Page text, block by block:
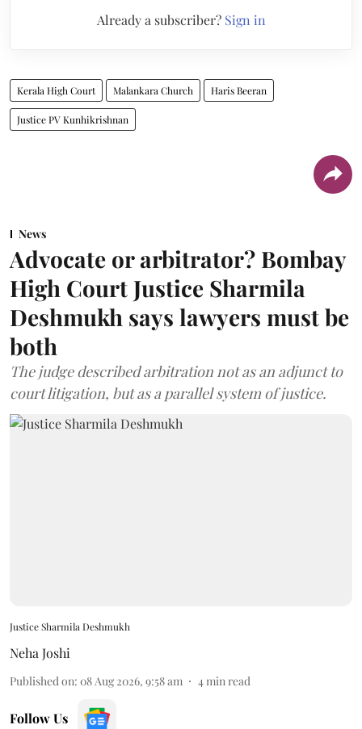
Already a subscriber? Sign in
Kerala High Court Malankara Church Haris Beeran
Justice PV Kunhikrishnan
News
Advocate or arbitrator? Bombay
High Court Justice Sharmila
Deshmukh says lawyers must be
both
The judge described arbitration not as an adjunct to
court litigation, but as a parallel system of justice.
Justice Sharmila Deshmukh
Neha Joshi
Published on: 08 Aug 2026, 9:58 am 4min read
Follow Us